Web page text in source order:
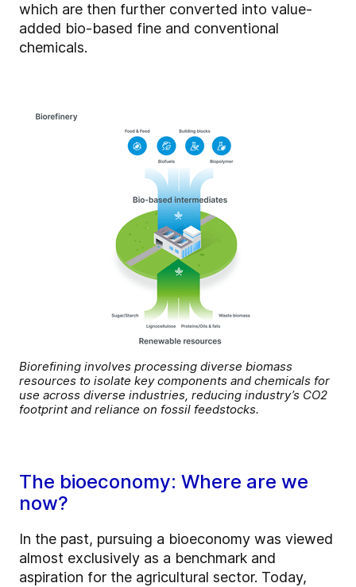
which are then further converted into value-
added bio-based fine and conventional
chemicals.
Biorefining involves processing diverse biomass
resources to isolate key components and chemicals for
use across diverse industries, reducing industry’s CO2
footprint and reliance on fossil feedstocks.
The bioeconomy: Where are we
now?
In the past, pursuing a bioeconomy was viewed
almost exclusively as a benchmark and
aspiration for the agricultural sector. Today,